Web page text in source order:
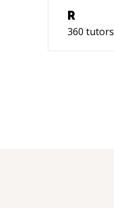
R
360 tutors